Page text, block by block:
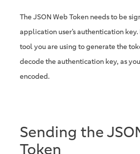
The JSON Web Token needs to be
application user’s authentication
tool you are using to generate the
decode the authentication key, as
encoded.
Sending the
Token